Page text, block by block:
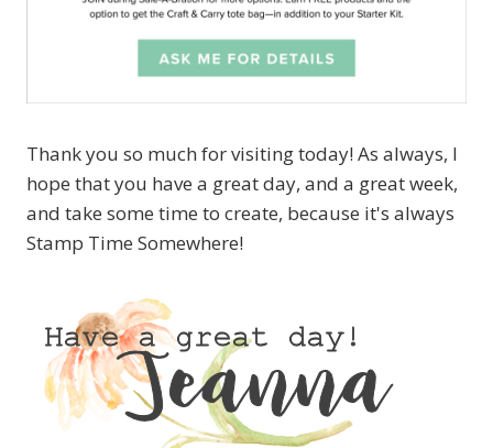
Thank you so much for visiting today! As always, I
hope that you have a great day, and a great week,
and take some time to create, because it's always
Stamp Time Somewhere!